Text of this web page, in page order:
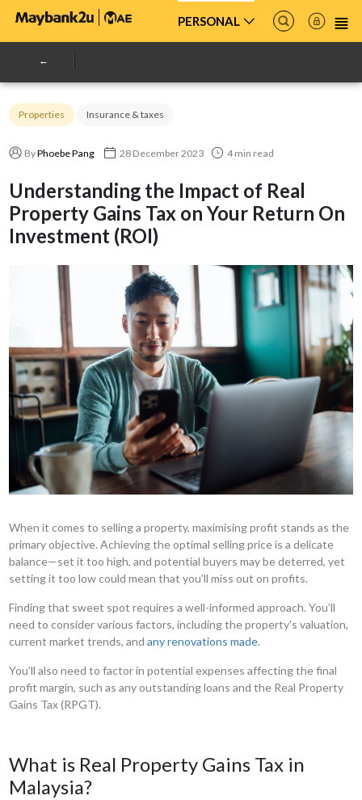
PERSONAL
Properties Insurance & taxes
ByPhoebe Pang 28 December 2023 4 min read
Understanding the Impact of Real
Property Gains Tax on Your Return On
Investment (ROI)
When it comes to selling a property, maximising profit stands as the
primary objective. Achieving the optimal selling price is a delicate
balance—set it too high, and potential buyers may be deterred, yet
setting it too low could mean that you’ll miss out on profits.
Finding that sweet spot requires a well-informed approach. You’ll
need to consider various factors, including the property's valuation,
current market trends, andany renovations made.
You’ll also need to factor in potential expenses affecting the final
profit margin, such as any outstanding loans and the Real Property
Gains Tax (RPGT).
What is Real Property Gains Tax in
Malaysia?